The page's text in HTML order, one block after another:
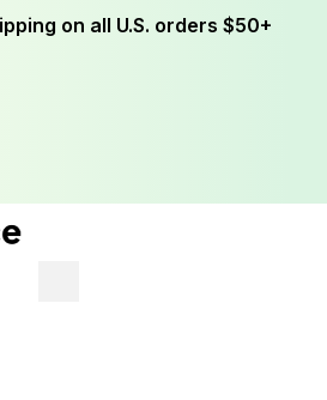
on all U.S. orders $50+